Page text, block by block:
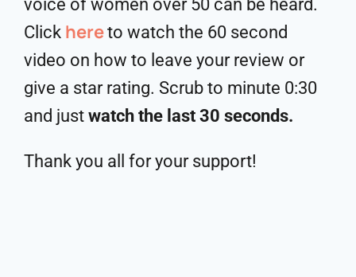
voice of women over 50 can be heard.
Click hereto watch the 60 second
video on how to leave your review or
give a star rating. Scrub to minute 0:30
and just watch the last 30 seconds.
Thank you all for your support!